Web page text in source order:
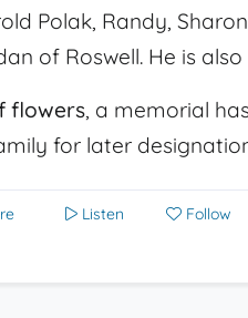
Polak, Randy,
of Roswell. He is
flowers, a memorial
for later
Listen Follow